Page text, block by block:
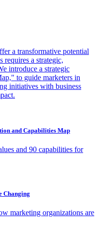
a transformative potential
requires a strategic,
introduce a strategic
to guide marketers in
initiatives with business
and Capabilities Map
and 90 capabilities for
Changing
marketing organizations are